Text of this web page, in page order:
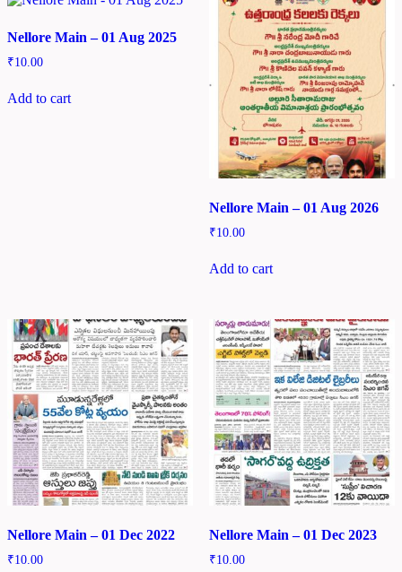
Nellore Main – 01 Aug 2025
₹10.00
Add to cart
Nellore Main – 01 Aug 2026
₹10.00
Add to cart
Nellore Main – 01 Dec 2022
₹10.00
Nellore Main – 01 Dec 2023
₹10.00